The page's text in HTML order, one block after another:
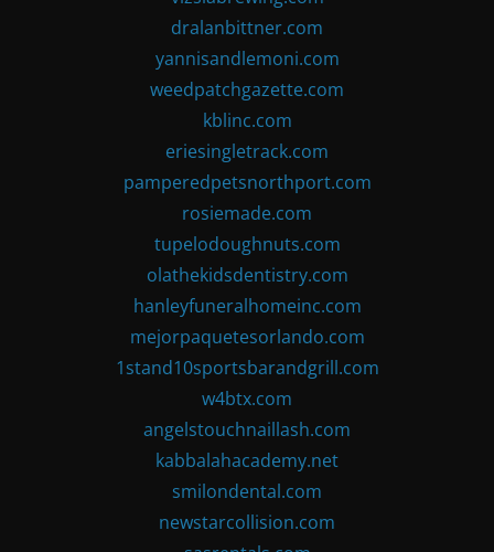
dralanbittner.com
yannisandlemoni.com
weedpatchgazette.com
kblinc.com
eriesingletrack.com
pamperedpetsnorthport.com
rosiemade.com
tupelodoughnuts.com
olathekidsdentistry.com
hanleyfuneralhomeinc.com
mejorpaquetesorlando.com
1stand10sportsbarandgrill.com
w4btx.com
angelstouchnaillash.com
kabbalahacademy.net
smilondental.com
newstarcollision.com